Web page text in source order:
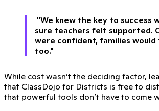
"We knew the key to success
sure teachers felt supported.
were confident, families
too."
While cost wasn’t the deciding factor,
that ClassDojo for Districts is free to
that powerful tools don’t have to come